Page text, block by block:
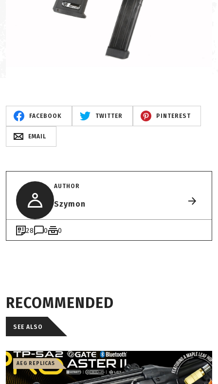
FACEBOOK TWITTER PINTEREST
EMAIL
AUTHOR
Szymon
28 0 0
RECOMMENDED
SEE ALSO
AEG REPLICAS